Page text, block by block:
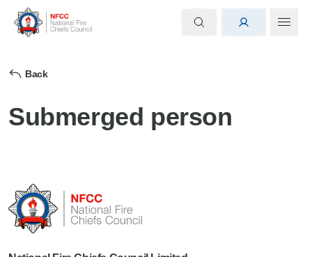
Back
Submerged person